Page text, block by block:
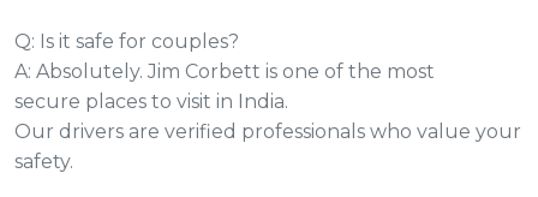
Q: Is it safe for couples?
A: Absolutely. Jim Corbett is one of the most
secure places to visit in India.
Our drivers are verified professionals who value your
safety.